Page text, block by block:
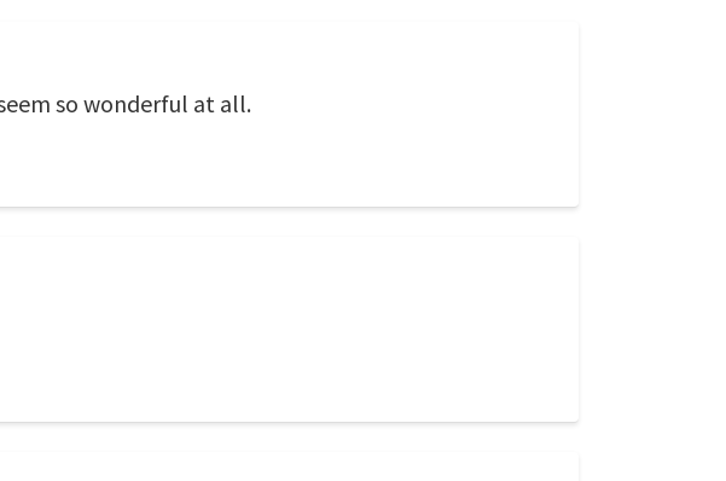
so wonderful at all.